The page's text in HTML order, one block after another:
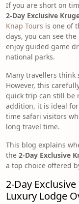
If you are short on
2-Day Exclusive
Knap Tours is one of
days, you can see
enjoy guided game
national parks.
Many travellers think
However, this
quick trip can still be
addition, it is ideal
time safari visitors
long travel time.
This blog explains
the 2-Day Exclusive
a top choice offered
2-Day
Luxury Lodge